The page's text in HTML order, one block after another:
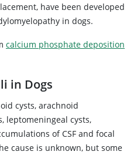
have been developed
in dogs.
calcium phosphate deposition
in Dogs
cysts, arachnoid
leptomeningeal cysts,
of CSF and focal
cause is unknown, but some